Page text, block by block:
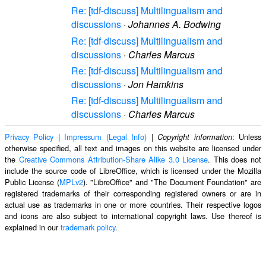
Re: [tdf-discuss] Multilingualism and
discussions · Johannes A. Bodwing
Re: [tdf-discuss] Multilingualism and
discussions · Charles Marcus
Re: [tdf-discuss] Multilingualism and
discussions · Jon Hamkins
Re: [tdf-discuss] Multilingualism and
discussions · Charles Marcus
Privacy Policy | Impressum (Legal Info) |Copyright information: Unless
otherwise specified, all text and images on this website are licensed under
the Creative Commons Attribution-Share Alike 3.0 License. This does not
include the source code of LibreOffice, which is licensed under the Mozilla
Public License (MPLv2). "LibreOffice" and "The Document Foundation" are
registered trademarks of their corresponding registered owners or are in
actual use as trademarks in one or more countries. Their respective logos
and icons are also subject to international copyright laws. Use thereof is
explained in ourtrademark policy.